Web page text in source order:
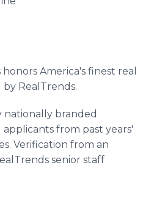
America's finest real
RealTrends.
nationally branded
applicants from past years'
Verification from an
senior staff